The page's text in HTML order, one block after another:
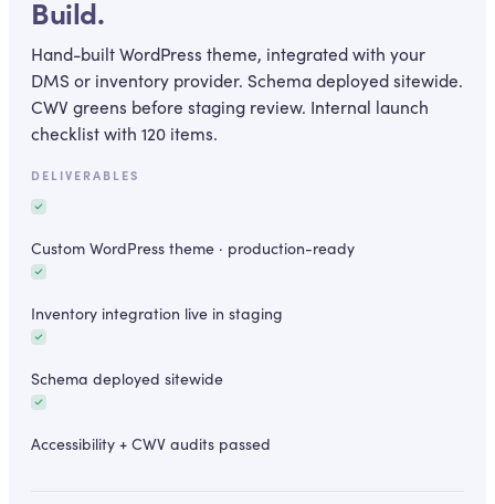
Build.
Hand-built WordPress theme, integrated with your
DMS or inventory provider. Schema deployed sitewide.
CWV greens before staging review. Internal launch
checklist with 120 items.
DELIVERABLES
Custom WordPress theme · production-ready
Inventory integration live in staging
Schema deployed sitewide
Accessibility + CWV audits passed